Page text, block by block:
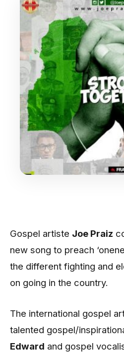
Gospel artiste Joe Praiz
new song to preach
the different fighting and
on going in the country.
The international gospel
talented gospel/
Edward and gospel